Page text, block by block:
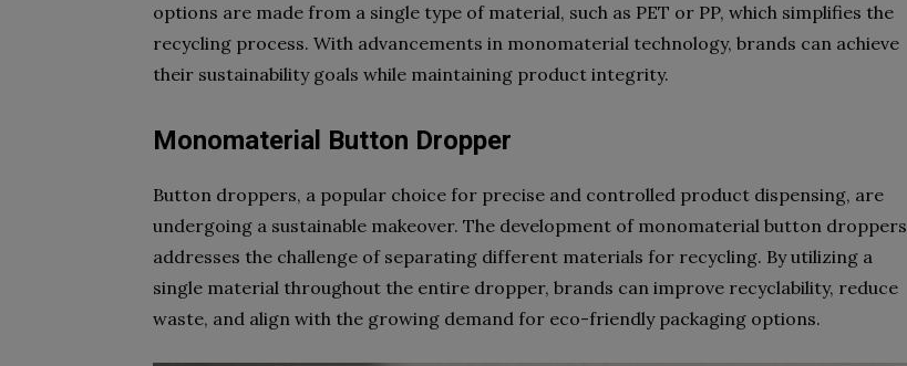
options are made from a single type of material, such as PET or PP, which simplifies the
recycling process. With advancements in monomaterial technology, brands can achieve
their sustainability goals while maintaining product integrity.
Monomaterial Button Dropper
Button droppers, a popular choice for precise and controlled product dispensing, are
undergoing a sustainable makeover. The development of monomaterial button droppers
addresses the challenge of separating different materials for recycling. By utilizing a
single material throughout the entire dropper, brands can improve recyclability, reduce
waste, and align with the growing demand for eco-friendly packaging options.